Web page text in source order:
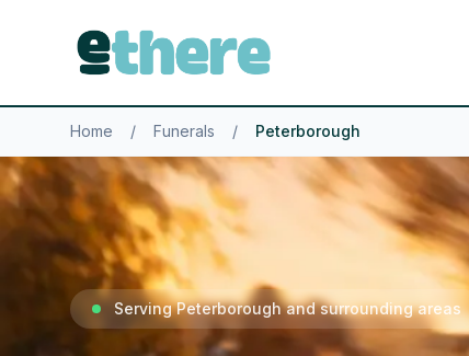
Home / Funerals / Peterborough
Serving Peterborough and surrounding areas